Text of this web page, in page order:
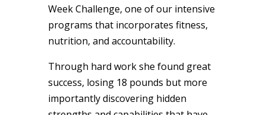
Week Challenge, one of our intensive
programs that incorporates fitness,
nutrition, and accountability.
Through hard work she found great
success, losing 18 pounds but more
importantly discovering hidden